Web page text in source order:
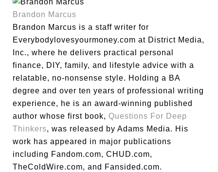
Brandon Marcus
Brandon Marcus is a staff writer for
Everybodylovesyourmoney.com at District Media,
Inc., where he delivers practical personal
finance, DIY, family, and lifestyle advice with a
relatable, no-nonsense style. Holding a BA
degree and over ten years of professional writing
experience, he is an award-winning published
author whose first book, Questions For Deep
Thinkers, was released by Adams Media. His
work has appeared in major publications
including Fandom.com, CHUD.com,
TheColdWire.com, and Fansided.com.